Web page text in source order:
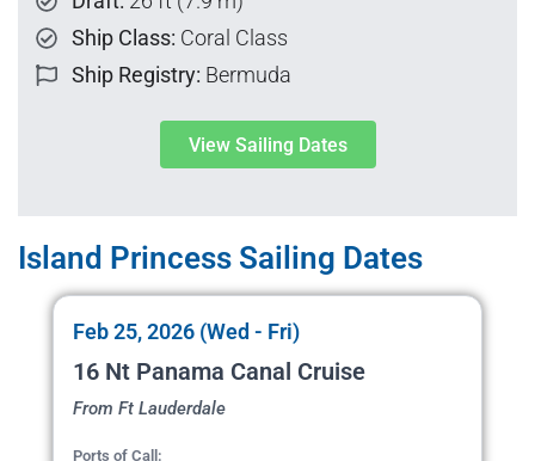
Ship Class: Coral Class
Ship Registry: Bermuda
View Sailing Dates
Island Princess Sailing Dates
Feb 25, 2026 (Wed - Fri)
16 Nt Panama Canal Cruise
From Ft Lauderdale
Ports of Call: